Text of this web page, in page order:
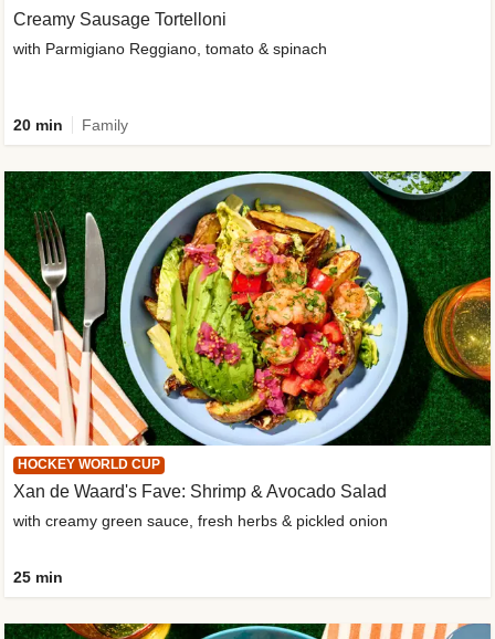
Creamy Sausage Tortelloni
with Parmigiano Reggiano, tomato & spinach
20 min Family
HOCKEY WORLD CUP
Xan de Waard's Fave: Shrimp & Avocado Salad
with creamy green sauce, fresh herbs & pickled onion
25 min